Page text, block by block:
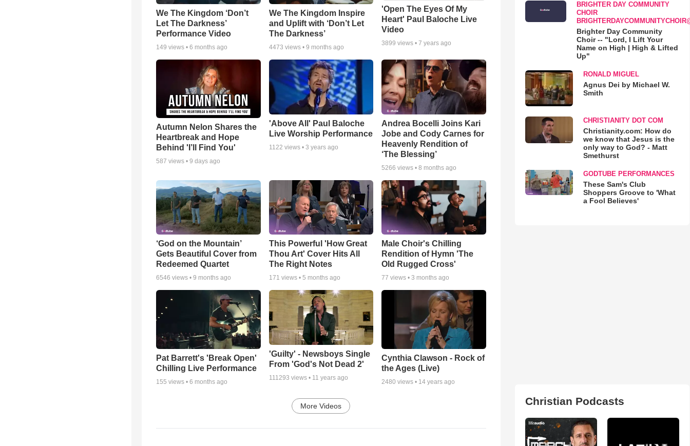
We The Kingdom ‘Don’t
Let The Darkness’
Performance Video
149 views • 6 months ago
We The Kingdom Inspire
and Uplift with ‘Don’t Let
The Darkness’
4473 views • 9 months ago
'Open The Eyes Of My
Heart' Paul Baloche Live
Video
3899 views •7 years ago
Autumn Nelon Shares the
Heartbreak and Hope
Behind 'I’ll Find You'
587 views • 9 days ago
'Above All' Paul Baloche
Live Worship Performance
1122 views • 3 years ago
Andrea Bocelli Joins Kari
Jobe and Cody Carnes for
Heavenly Rendition of
‘The Blessing’
5266 views •8 months ago
‘God on the Mountain’
Gets Beautiful Cover from
Redeemed Quartet
6546 views • 9 months ago
This Powerful 'How Great
Thou Art' Cover Hits All
The Right Notes
171 views • 5 months ago
Male Choir's Chilling
Rendition of Hymn 'The
Old Rugged Cross'
77 views •3 months ago
Pat Barrett's 'Break Open'
Chilling Live Performance
155 views • 6 months ago
'Guilty' - Newsboys Single
From 'God's Not Dead 2'
111293 views • 11 years ago
Cynthia Clawson - Rock of
the Ages (Live)
2480 views • 14 years ago
More Videos
BRIGHTER DAY COMMUNITY
CHOIR
Brighter Day Community
Choir -- "Lord, I Lift Your
Name on High | High & Lifted
Up"
RONALD MIGUEL
Agnus Dei by Michael W.
Smith
CHRISTIANITY DOT COM
Christianity.com: How do
we know that Jesus is the
only way to God? - Matt
Smethurst
GODTUBE PERFORMANCES
These Sam's Club
Shoppers Groove to 'What
a Fool Believes'
Christian Podcasts